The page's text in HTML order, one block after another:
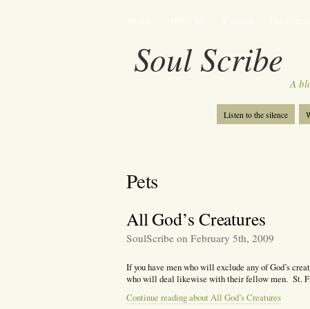
Soul Scribe
A
Listen to the silence
Pets
All God’s Creatures
SoulScribe on February 5th, 2009
If you have men who will exclude any of God’s
who will deal likewise with their fellow men. St.
Continue reading about All God’s Creatures